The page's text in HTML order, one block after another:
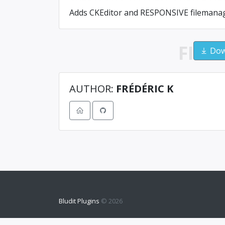
Adds CKEditor and RESPONSIVE
AUTHOR: FRÉDÉRIC K
Bludit Plugins © 2026